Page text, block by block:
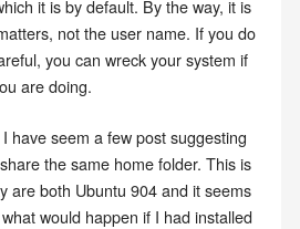
it is by default. By the way, it is
not the user name. If you do
you can wreck your system if
are doing.
have seem a few post suggesting
the same home folder. This is
are both Ubuntu 904 and it seems
would happen if I had installed